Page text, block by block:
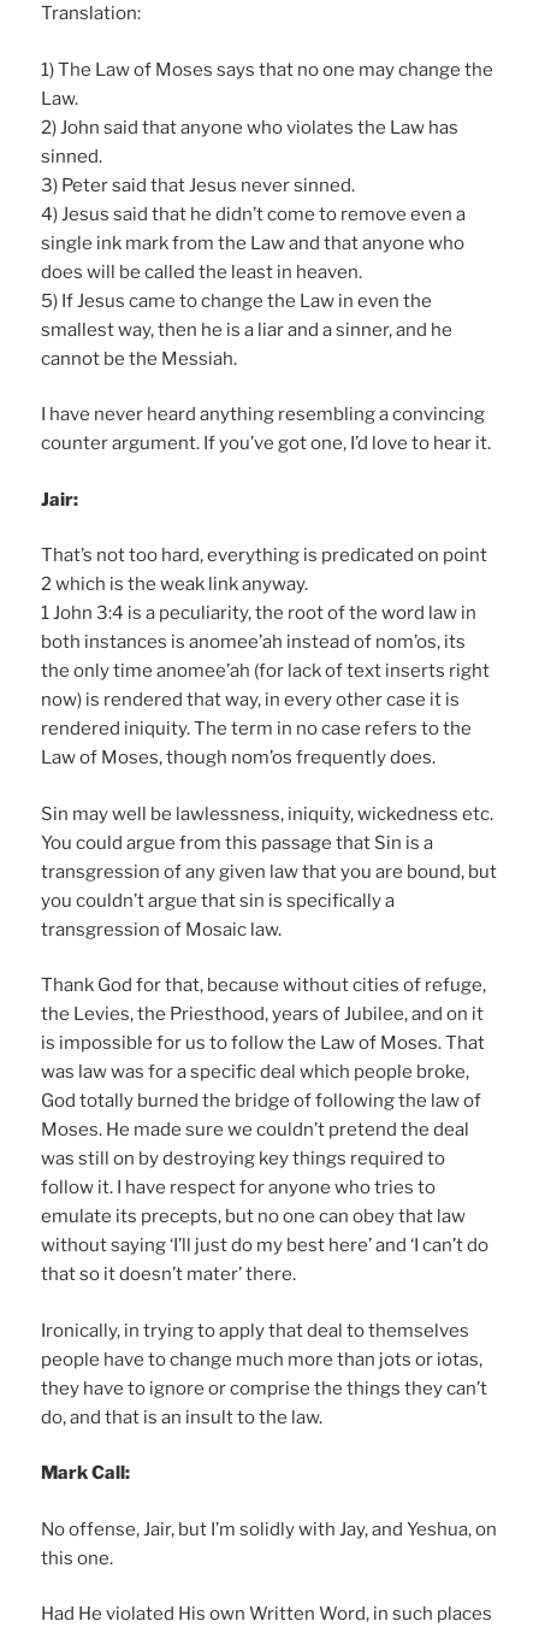
Translation:
1) The Law of Moses says that no one may change the
Law.
2) John said that anyone who violates the Law has
sinned.
3) Peter said that Jesus never sinned.
4) Jesus said that he didn’t come to remove even a
single ink mark from the Law and that anyone who
does will be called the least in heaven.
5) If Jesus came to change the Law in even the
smallest way, then he is a liar and a sinner, and he
cannot be the Messiah.
I have never heard anything resembling a convincing
counter argument. If you’ve got one, I’d love to hear it.
Jair:
That’s not too hard, everything is predicated on point
2 which is the weak link anyway.
1 John 3:4 is a peculiarity, the root of the word law in
both instances is anomee’ah instead of nom’os, its
the only time anomee’ah (for lack of text inserts right
now) is rendered that way, in every other case it is
rendered iniquity. The term in no case refers to the
Law of Moses, though nom’os frequently does.
Sin may well be lawlessness, iniquity, wickedness etc.
You could argue from this passage that Sin is a
transgression of any given law that you are bound, but
you couldn’t argue that sin is specifically a
transgression of Mosaic law.
Thank God for that, because without cities of refuge,
the Levies, the Priesthood, years of Jubilee, and on it
is impossible for us to follow the Law of Moses. That
was law was for a specific deal which people broke,
God totally burned the bridge of following the law of
Moses. He made sure we couldn’t pretend the deal
was still on by destroying key things required to
follow it. I have respect for anyone who tries to
emulate its precepts, but no one can obey that law
without saying ‘I’ll just do my best here’ and ‘I can’t do
that so it doesn’t mater’ there.
Ironically, in trying to apply that deal to themselves
people have to change much more than jots or iotas,
they have to ignore or comprise the things they can’t
do, and that is an insult to the law.
Mark Call:
No offense, Jair, but I’m solidly with Jay, and Yeshua, on
this one.
Had He violated His own Written Word, in such places